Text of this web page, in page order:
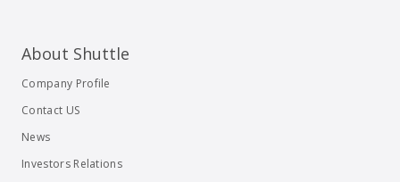
About Shuttle
Company Profile
Contact US
News
Investors Relations